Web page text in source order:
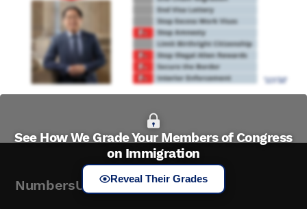
See How We Grade Your Members of Congress
on Immigration
Reveal Their Grades
NumbersUSA